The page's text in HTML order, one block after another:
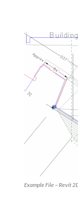
Example File – Revit